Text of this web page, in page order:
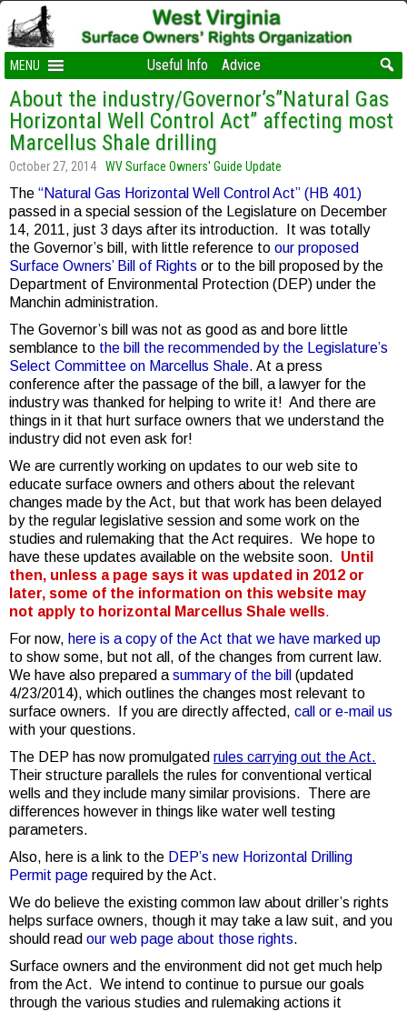
MENU Useful Info Advice
About the industry/Governor’s”Natural Gas
Horizontal Well Control Act” affecting most
Marcellus Shale drilling
October 27, 2014 WV Surface Owners' Guide Update
The “Natural Gas Horizontal Well Control Act” (HB 401)
passed in a special session of the Legislature on December
14, 2011, just 3 days after its introduction. It was totally
the Governor’s bill, with little reference to our proposed
Surface Owners’ Bill of Rights or to the bill proposed by the
Department of Environmental Protection (DEP) under the
Manchin administration.
The Governor’s bill was not as good as and bore little
semblance to the bill the recommended by the Legislature’s
Select Committee on Marcellus Shale. At a press
conference after the passage of the bill, a lawyer for the
industry was thanked for helping to write it! And there are
things in it that hurt surface owners that we understand the
industry did not even ask for!
We are currently working on updates to our web site to
educate surface owners and others about the relevant
changes made by the Act, but that work has been delayed
by the regular legislative session and some work on the
studies and rulemaking that the Act requires. We hope to
have these updates available on the website soon. Until
then, unless a page says it was updated in 2012 or
later, some of the information on this website may
not apply to horizontal Marcellus Shale wells.
For now, here is a copy of the Act that we have marked up
to show some, but not all, of the changes from current law.
We have also prepared a summary of the bill (updated
4/23/2014), which outlines the changes most relevant to
surface owners. If you are directly affected, call or e-mail us
with your questions.
The DEP has now promulgated rules carrying out the Act.
Their structure parallels the rules for conventional vertical
wells and they include many similar provisions. There are
differences however in things like water well testing
parameters.
Also, here is a link to the DEP’s new Horizontal Drilling
Permit page required by the Act.
We do believe the existing common law about driller’s rights
helps surface owners, though it may take a law suit, and you
should read our web page about those rights.
Surface owners and the environment did not get much help
from the Act. We intend to continue to pursue our goals
through the various studies and rulemaking actions it